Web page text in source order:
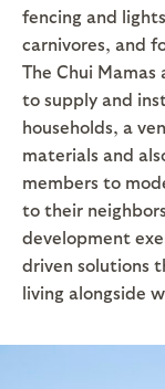
fencing and
carnivores, and
The Chui Mamas
to supply and
households, a
materials and
members to
to their
development
driven solutions
living alongside